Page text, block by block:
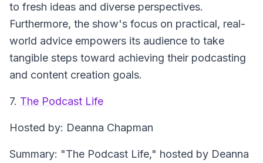
to fresh ideas and diverse perspectives.
Furthermore, the show's focus on practical, real-
world advice empowers its audience to take
tangible steps toward achieving their podcasting
and content creation goals.
7. The Podcast Life
Hosted by: Deanna Chapman
Summary: "The Podcast Life," hosted by Deanna